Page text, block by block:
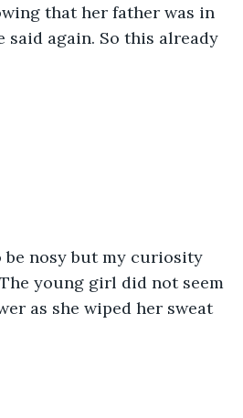
that her father was in
said again. So this already
be nosy but my curiosity
young girl did not seem
as she wiped her sweat